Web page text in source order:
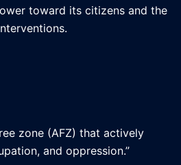
toward its citizens and the
zone (AFZ) that actively
and oppression.”